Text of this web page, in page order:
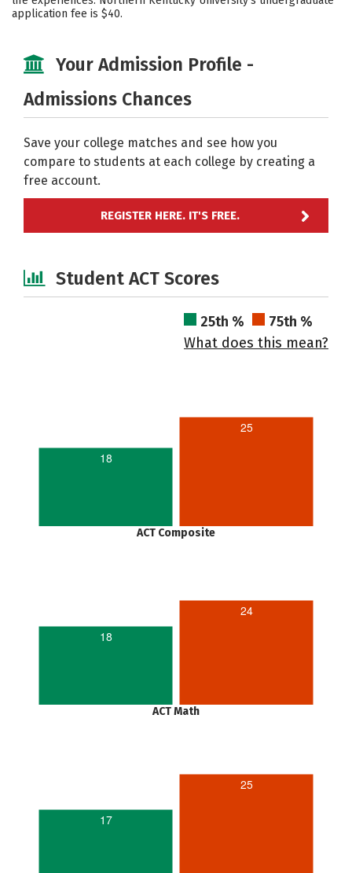
application fee is $40.
Your Admission Profile -
Admissions Chances
Save your college matches and see how you
compare to students at each college by creating a
free account.
REGISTER HERE. IT'S FREE.
Student ACT Scores
25th %
75th %
What does this mean?
18
25
ACT Composite
18
24
ACT Math
17
25